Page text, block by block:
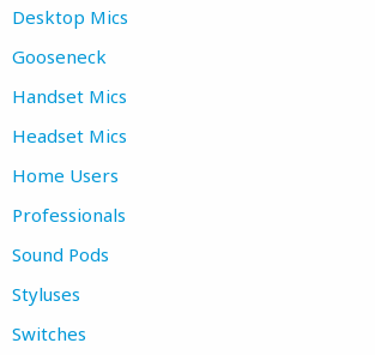
Desktop Mics
Gooseneck
Handset Mics
Headset Mics
Home Users
Professionals
Sound Pods
Styluses
Switches